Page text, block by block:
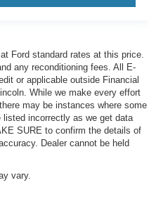
Ford standard rates at this price.
any reconditioning fees. All E-
or applicable outside Financial
While we make every effort
may be instances where some
incorrectly as we get data
SURE to confirm the details of
Dealer cannot be held
vary.